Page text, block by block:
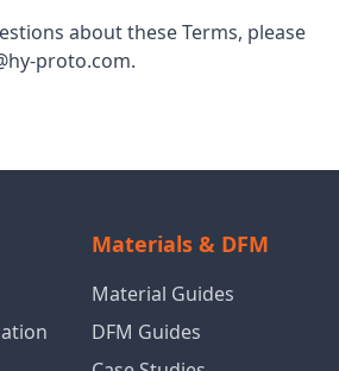
about these Terms, please
proto.com.
Materials & DFM
Material Guides
DFM Guides